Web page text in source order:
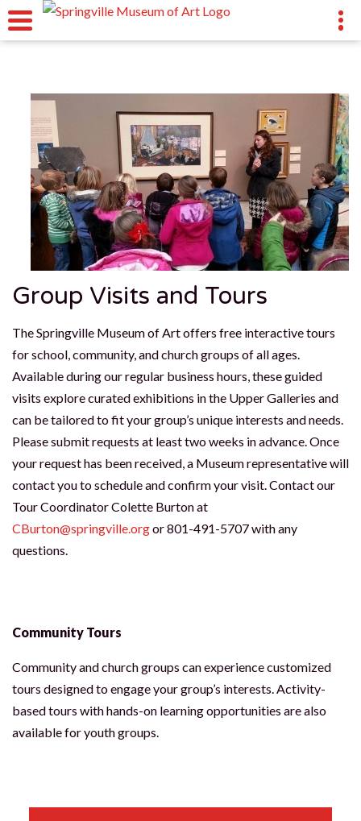
Group Visits and Tours
The Springville Museum of Art offers free interactive tours
for school, community, and church groups of all ages.
Available during our regular business hours, these guided
visits explore curated exhibitions in the Upper Galleries and
can be tailored to fit your group’s unique interests and needs.
Please submit requests at least two weeks in advance. Once
your request has been received, a Museum representative will
contact you to schedule and confirm your visit. Contact our
Tour Coordinator Colette Burton at
CBurton@springville.orgor 801-491-5707 with any
questions.
Community Tours
Community and church groups can experience customized
tours designed to engage your group’s interests. Activity-
based tours with hands-on learning opportunities are also
available for youth groups.